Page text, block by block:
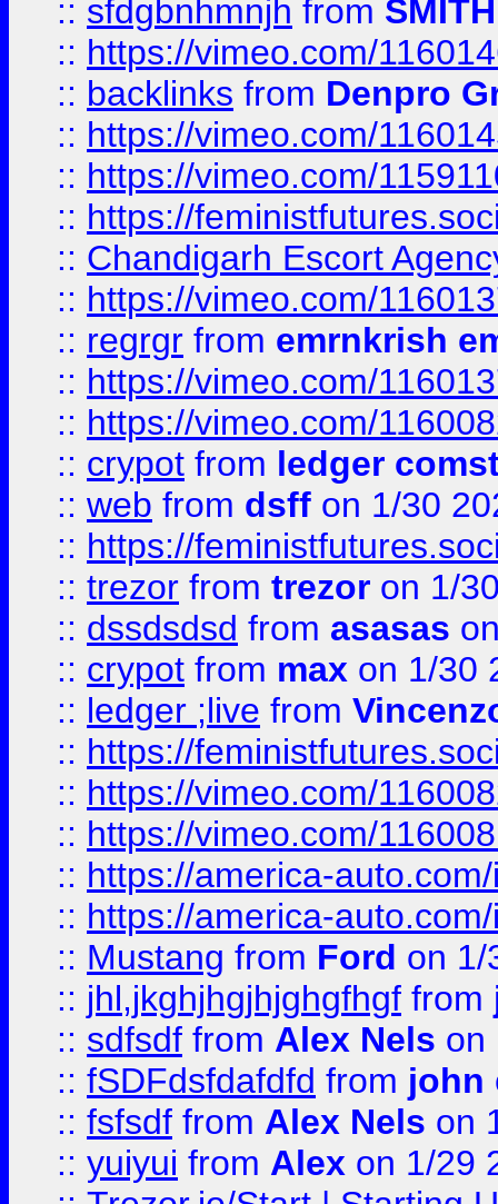
:: sfdgbnhmnjh from SMITH
:: https://vimeo.com/
:: backlinks from Denpro
:: https://vimeo.com/
:: https://vimeo.com/
:: https://
:: Chandigarh Escort
:: https://vimeo.com/
:: regrgr from emrnkrish
:: https://vimeo.com/
:: https://vimeo.com/
:: crypot from ledger
:: web from dsff on 1/30
:: https://
:: trezor from trezor on 1/
:: dssdsdsd from asasas
:: crypot from max on 1/30
:: ledger ;live from
:: https://
:: https://vimeo.com/
:: https://vimeo.com/
:: https://america-
:: https://america-
:: Mustang from Ford on 1/
:: jhl,jkghjhgjhjghgfhgf from
:: sdfsdf from Alex Nels on
:: fSDFdsfdafdfd from john
:: fsfsdf from Alex Nels on
:: yuiyui from Alex on 1/29